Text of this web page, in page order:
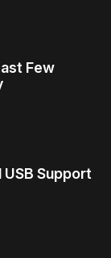
Few
Support